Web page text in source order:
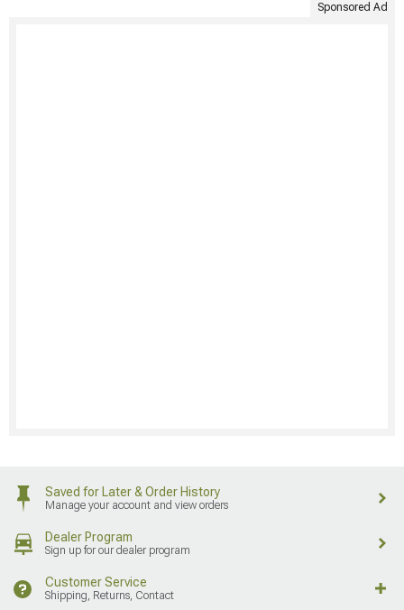
Sponsored Ad
Saved for Later & Order History
Manage your account and view orders
Dealer Program
Sign up for our dealer program
Customer Service
Shipping, Returns, Contact